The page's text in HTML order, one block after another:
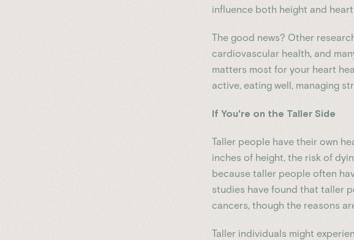
influence both height and
The good news? Other
cardiovascular health, and
matters most for your heart
active, eating well, managing
If You're on the Taller Side
Taller people have their own
inches of height, the risk of
because taller people often
studies have found that taller
cancers, though the reasons
Taller individuals might